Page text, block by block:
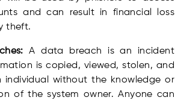
and can result in financial loss
theft.
A data breach is an incident
is copied, viewed, stolen, and
individual without the knowledge or
of the system owner. Anyone can